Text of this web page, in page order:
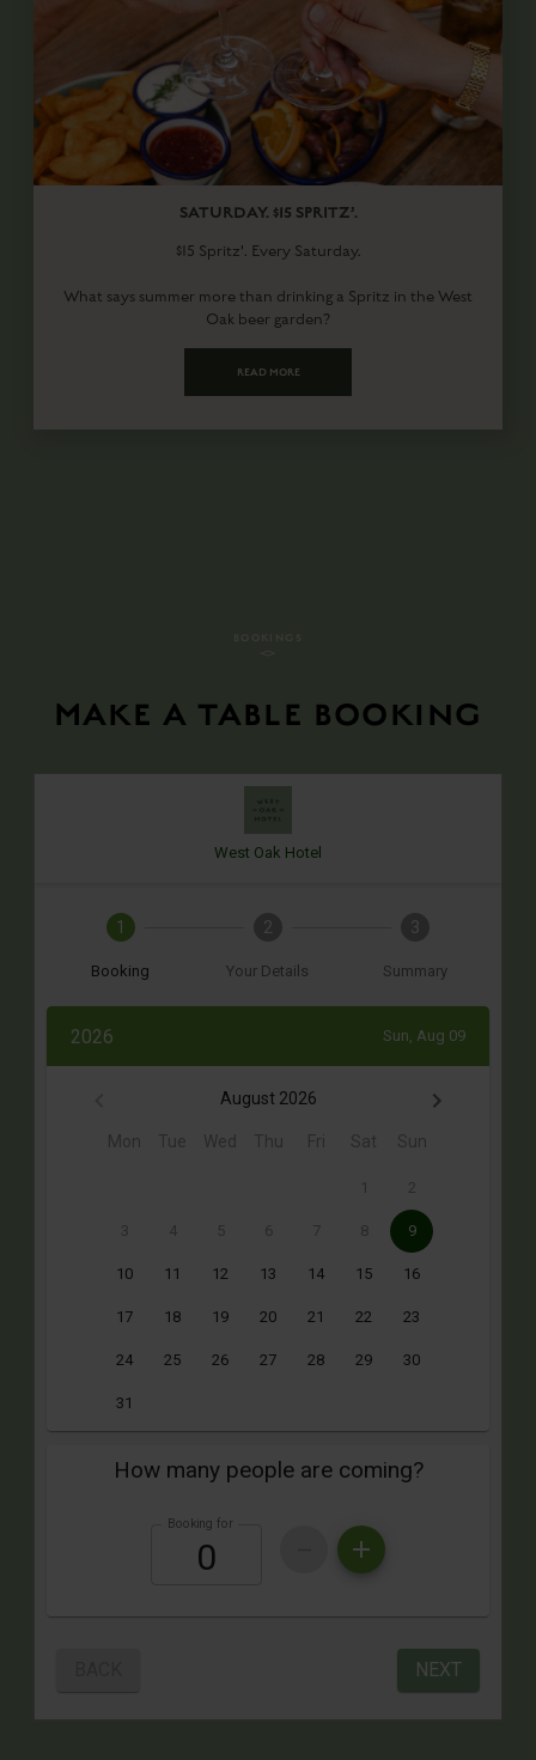
SATURDAY. $15 SPRITZ’.
$15 Spritz'. Every Saturday.
What says summer more than drinking a Spritz in the West
Oak beer garden?
READ MORE
MAKE A TABLE BOOKING